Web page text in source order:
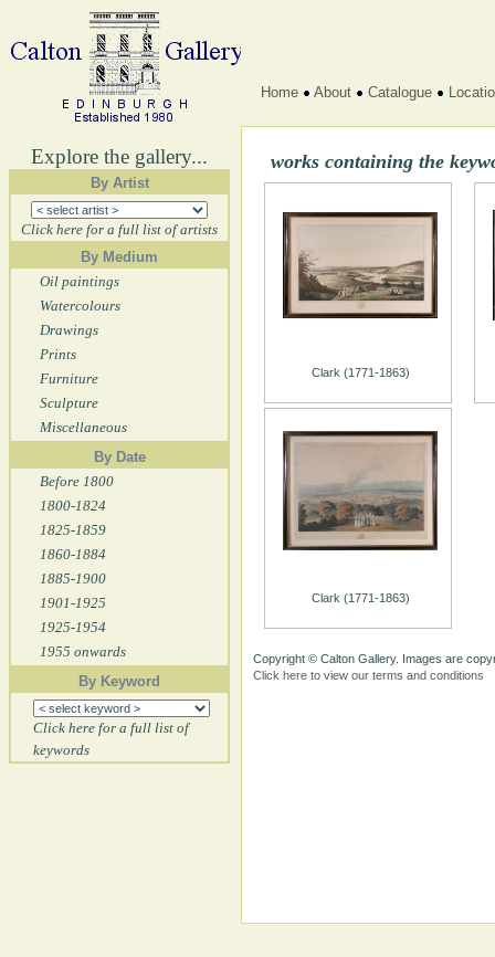
Explore the gallery...
By Artist
Click here for a full list of artists
By Medium
Oil paintings
Watercolours
Drawings
Prints
Furniture
Sculpture
Miscellaneous
By Date
Before 1800
1800-1824
1825-1859
1860-1884
1885-1900
1901-1925
1925-1954
1955 onwards
By Keyword
Click here for a full list of
keywords
Home About Catalogue
works containing the
Clark (1771-1863)
Clark (1771-1863)
Copyright © Calton Gallery. Images are
Click here to view our terms and conditions